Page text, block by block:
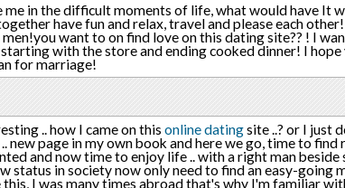
me in the difficult moments of life, what would have It
have fun and relax, travel and please each
want to on find love on this dating site?? ! I
with the store and ending cooked dinner! I
for marriage!
.. how I came on thisonline datingsite ..? or I just
new page in my own book and here we go, time to find
and now time to enjoy life .. with a right man beside
status in society now only need to find an easy-going
this, I was many times abroad that's why I'm familiar